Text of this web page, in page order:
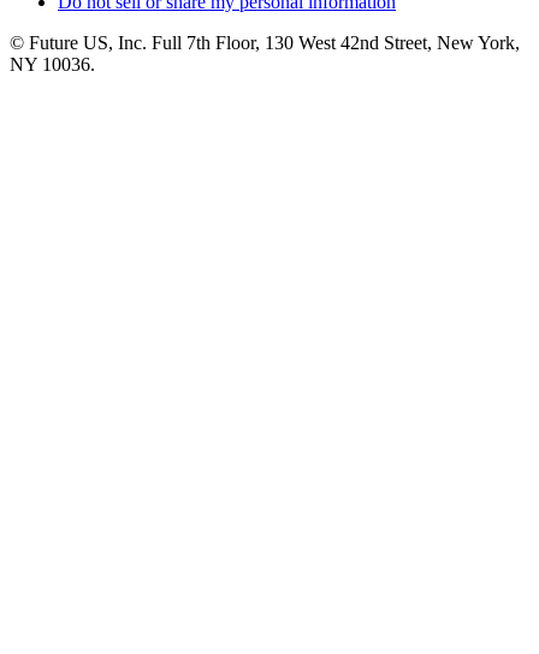
© Future US, Inc. Full 7th Floor, 130 West 42nd Street, New York,
NY 10036.